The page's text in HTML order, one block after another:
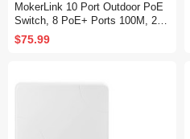
MokerLink 10 Port Outdoor PoE
Switch, 8 PoE+ Ports 100M, 2 G
igabit Uplink 1000M, 802.3af/at 1
20W, Weatherproof Fanless Unm
$75.99